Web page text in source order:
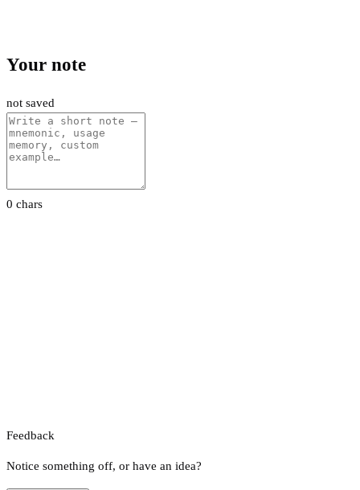
Your note
not saved
0 chars
Feedback
Notice something off, or have an idea?